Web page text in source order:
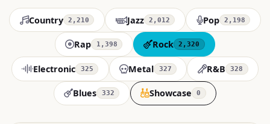
Country 2,210 Jazz 2,012 Pop 2,198
Rap 1,398 Rock 2,320
Electronic 325 Metal 327 R&B 328
Blues 332 Showcase 0